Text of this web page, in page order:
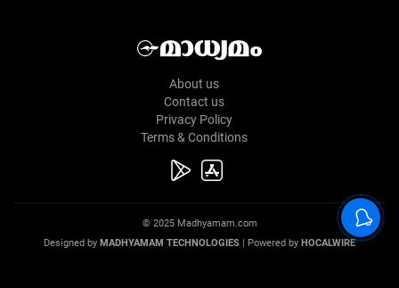
About us
Contact us
Privacy Policy
Terms & Conditions
© 2025 Madhyamam.com
Designed by MADHYAMAM TECHNOLOGIES | Powered by HOCALWIRE